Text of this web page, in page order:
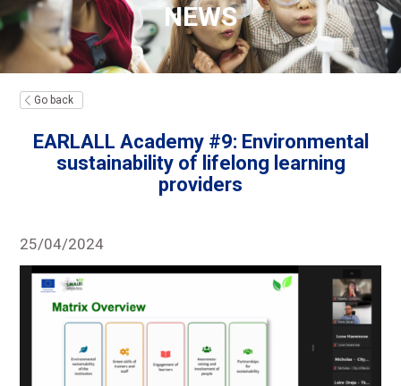
NEWS
Go back
EARLALL Academy #9: Environmental
sustainability of lifelong learning
providers
25/04/2024